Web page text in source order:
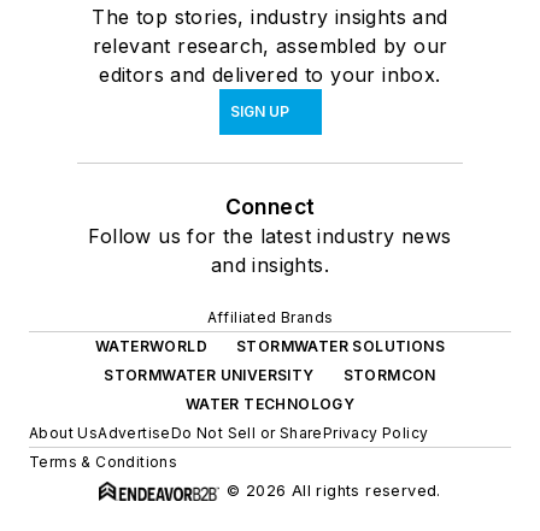
The top stories, industry insights and
relevant research, assembled by our
editors and delivered to your inbox.
SIGN UP
Connect
Follow us for the latest industry news
and insights.
Affiliated Brands
WATERWORLD
STORMWATER SOLUTIONS
STORMWATER UNIVERSITY
STORMCON
WATER TECHNOLOGY
About UsAdvertiseDo Not Sell or SharePrivacy Policy
Terms & Conditions
© 2026 All rights reserved.